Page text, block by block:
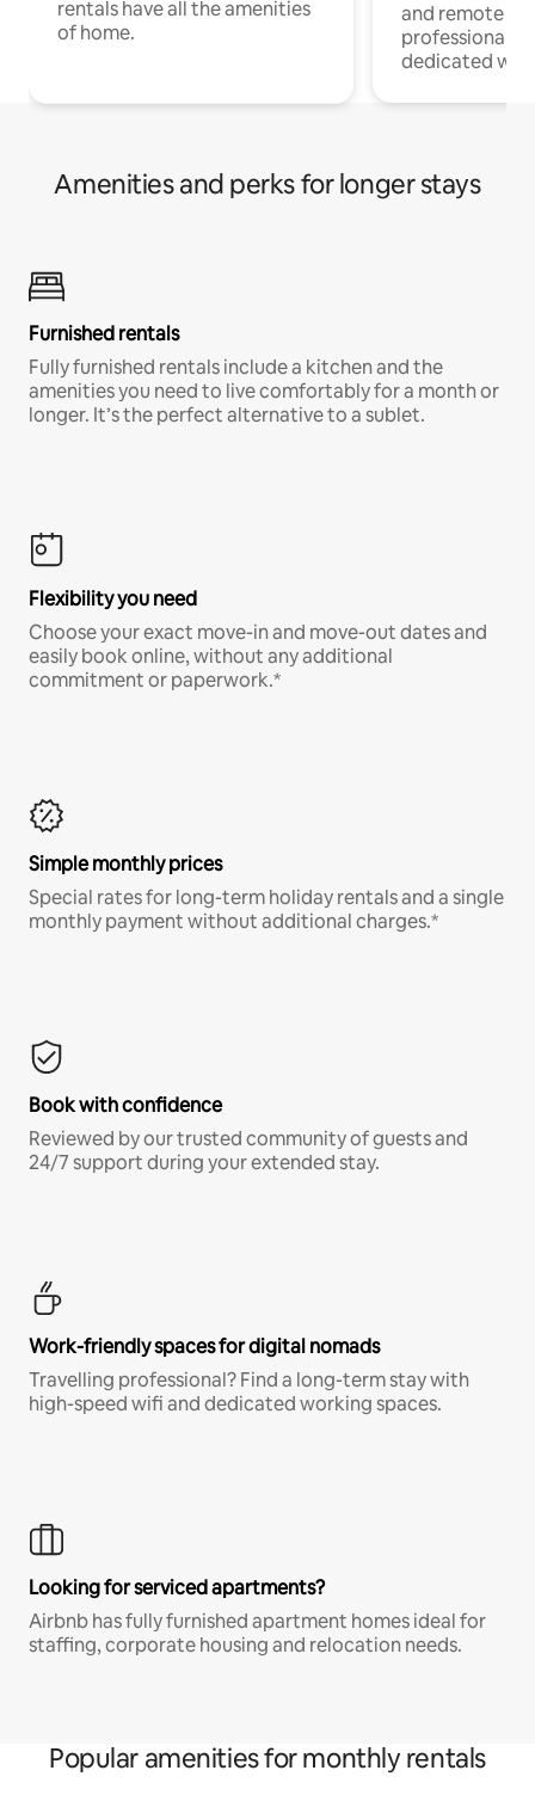
rentals have all the amenities
of home.
and remote
professionals
dedicated
Amenities and perks for longer stays
Furnished rentals
Fully furnished rentals include a kitchen and the
amenities you need to live comfortably for a month or
longer. It’s the perfect alternative to a sublet.
Flexibility you need
Choose your exact move-in and move-out dates and
easily book online, without any additional
commitment or paperwork.*
Simple monthly prices
Special rates for long-term holiday rentals and a single
monthly payment without additional charges.*
Book with confidence
Reviewed by our trusted community of guests and
24/7 support during your extended stay.
Work-friendly spaces for digital nomads
Travelling professional? Find a long-term stay with
high-speed wifi and dedicated working spaces.
Looking for serviced apartments?
Airbnb has fully furnished apartment homes ideal for
staffing, corporate housing and relocation needs.
Popular amenities for monthly rentals